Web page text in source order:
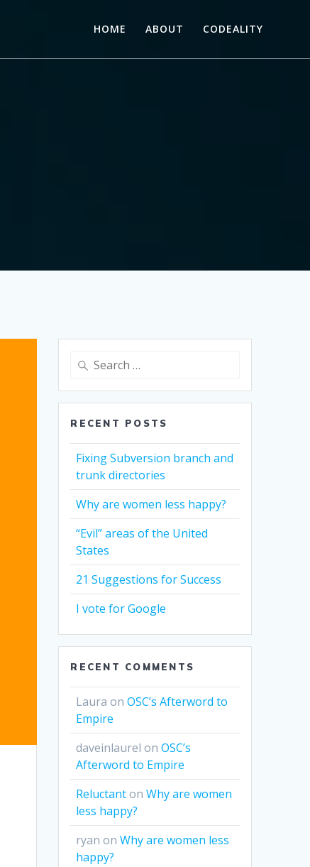
HOME ABOUT CODEALITY
Search
RECENT POSTS
Fixing Subversion branch and
trunk directories
Why are women less happy?
“Evil” areas of the United
States
21 Suggestions for Success
I vote for Google
RECENT COMMENTS
Laura onOSC’s Afterword to
Empire
daveinlaurel onOSC’s
Afterword to Empire
ReluctantonWhy are women
less happy?
ryan onWhy are women less
happy?